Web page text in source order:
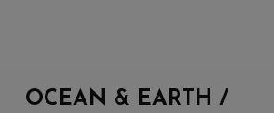
OCEAN & EARTH /